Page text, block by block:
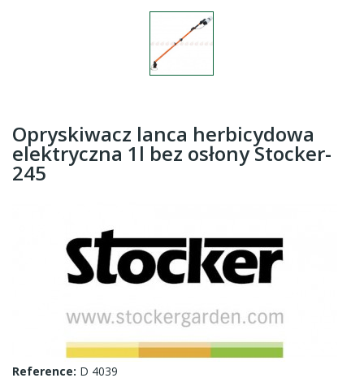
Opryskiwacz lanca herbicydowa
elektryczna 1l bez osłony Stocker-
245
Reference: D 4039